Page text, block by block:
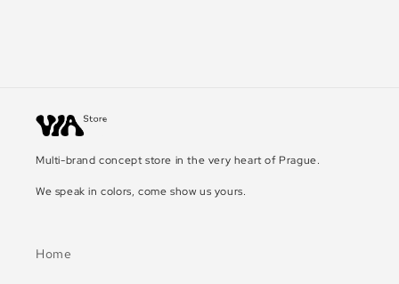
Multi-brand concept store in the very heart of Prague.
We speak in colors, come show us yours.
Home